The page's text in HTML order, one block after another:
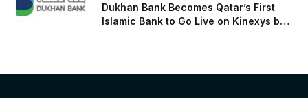
Dukhan Bank Becomes Qatar’s First
Islamic Bank to Go Live on Kinexys by